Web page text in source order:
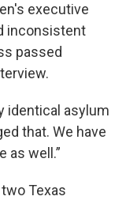
executive
inconsistent
passed
identical asylum
that. We have
as well.”
Texas